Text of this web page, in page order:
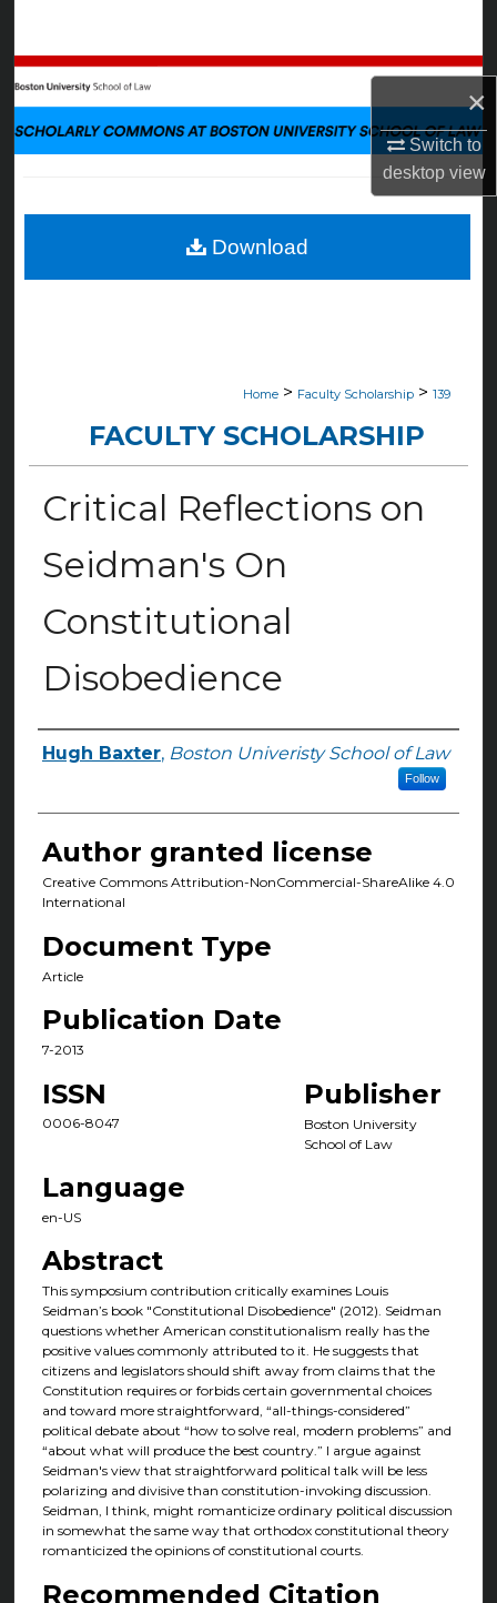
×
Switch to
desktopview
Browse Collections
My Account
Digital Commons Network™
Home > Faculty Scholarship > 139
FACULTY SCHOLARSHIP
Critical Reflections on
Seidman's On
Constitutional
Disobedience
Authors
Hugh Baxter, Boston Univeristy School of Law
Follow
Author granted license
Creative Commons Attribution-NonCommercial-ShareAlike 4.0
International
Document Type
Article
Publication Date
7-2013
ISSN
0006-8047
Publisher
Boston University
School of Law
Language
en-US
Abstract
This symposium contribution critically examines Louis
Seidman’s book "Constitutional Disobedience" (2012). Seidman
questions whether American constitutionalism really has the
positive values commonly attributed to it. He suggests that
citizens and legislators should shift away from claims that the
Constitution requires or forbids certain governmental choices
and toward more straightforward, “all-things-considered”
political debate about “how to solve real, modern problems” and
“about what will produce the best country.” I argue against
Seidman's view that straightforward political talk will be less
polarizing and divisive than constitution-invoking discussion.
Seidman, I think, might romanticize ordinary political discussion
in somewhat the same way that orthodox constitutional theory
romanticized the opinions of constitutional courts.
Recommended Citation
Download